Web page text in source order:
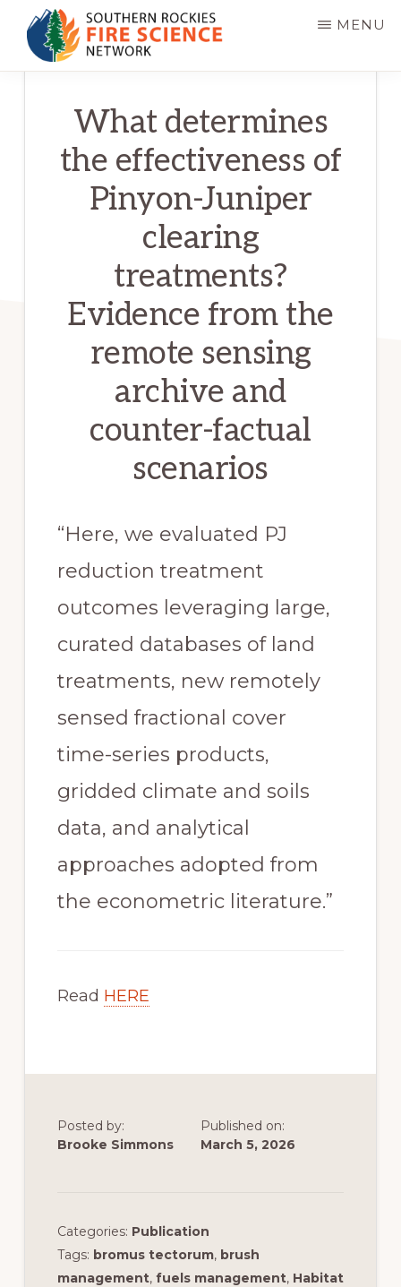
Skip
main
NETWORK
Exchange
MENU
What determines
the effectiveness of
Pinyon-Juniper
clearing
treatments?
Evidence from the
remote sensing
archive and
counter-factual
scenarios
“Here, we evaluated PJ
reduction treatment
outcomes leveraging large,
curated databases of land
treatments, new remotely
sensed fractional cover
time-series products,
gridded climate and soils
data, and analytical
approaches adopted from
the econometric literature.”
Read HERE
Posted by:
Brooke Simmons
Published on:
March 5, 2026
Categories: Publication
Tags: bromus tectorum, brush
management, fuels management, Habitat